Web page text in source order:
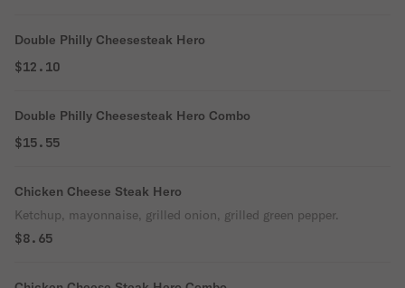
Double Philly Cheesesteak Hero
$12.10
Double Philly Cheesesteak Hero Combo
$15.55
Chicken Cheese Steak Hero
Ketchup, mayonnaise, grilled onion, grilled green pepper.
$8.65